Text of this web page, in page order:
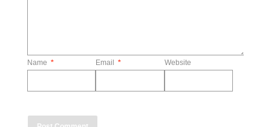
Name * Email * Website